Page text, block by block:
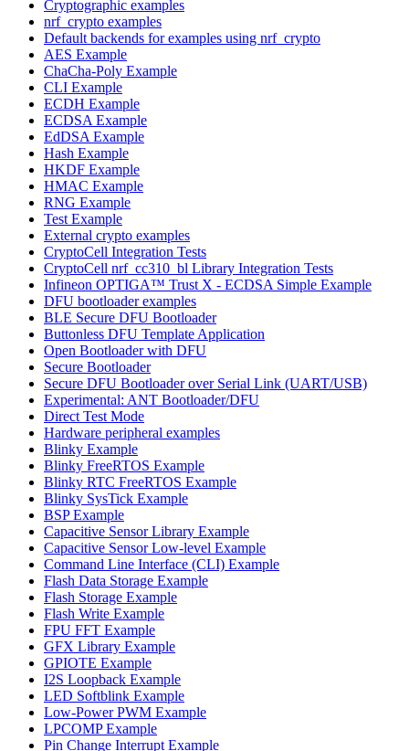
Cryptographic examples
nrf_crypto examples
Default backends for examples using nrf_crypto
AES Example
ChaCha-Poly Example
CLI Example
ECDH Example
ECDSA Example
EdDSA Example
Hash Example
HKDF Example
HMAC Example
RNG Example
Test Example
External crypto examples
CryptoCell Integration Tests
CryptoCell nrf_cc310_bl Library Integration Tests
Infineon OPTIGA™ Trust X - ECDSA Simple Example
DFU bootloader examples
BLE Secure DFU Bootloader
Buttonless DFU Template Application
Open Bootloader with DFU
Secure Bootloader
Secure DFU Bootloader over Serial Link (UART/USB)
Experimental: ANT Bootloader/DFU
Direct Test Mode
Hardware peripheral examples
Blinky Example
Blinky FreeRTOS Example
Blinky RTC FreeRTOS Example
Blinky SysTick Example
BSP Example
Capacitive Sensor Library Example
Capacitive Sensor Low-level Example
Command Line Interface (CLI) Example
Flash Data Storage Example
Flash Storage Example
Flash Write Example
FPU FFT Example
GFX Library Example
GPIOTE Example
I2S Loopback Example
LED Softblink Example
Low-Power PWM Example
LPCOMP Example
Pin Change Interrupt Example